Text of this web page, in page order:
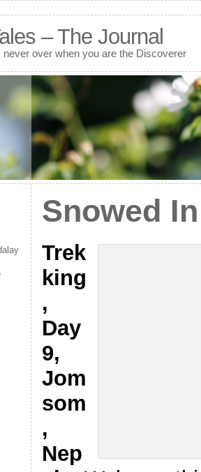
– The Journal
over when you are the Discoverer
Snowed
Trek
king
,
Day
9,
Jom
som
,
Nep